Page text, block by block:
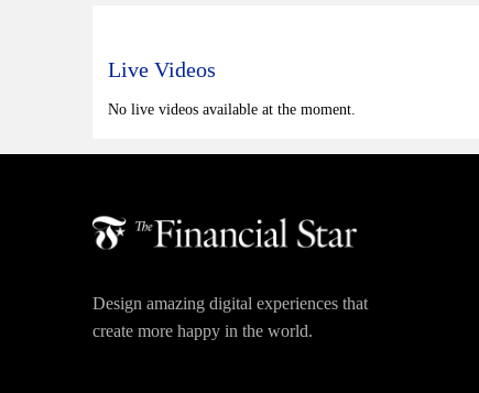
Live Videos
No live videos available at the moment.
Design amazing digital experiences that
create more happy in the world.